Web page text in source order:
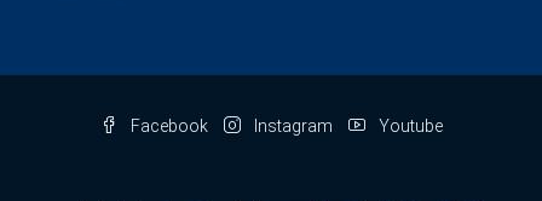
Facebook Instagram Youtube